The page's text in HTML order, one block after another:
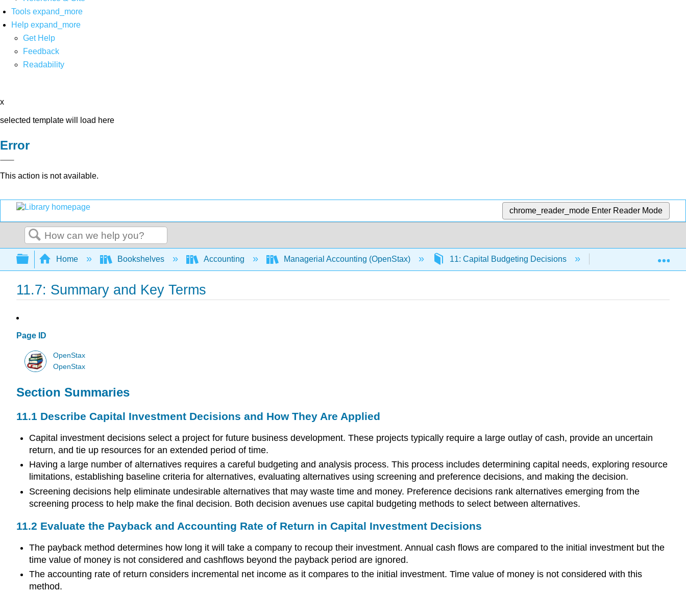
Tools expand_more
Help expand_more
Get Help
Feedback
Readability
x
selected template will load here
Error
This action is not available.
chrome_reader_mode Enter Reader Mode
Search
Expand/collapse global hierarchy
Home Bookshelves Accounting Managerial Accounting (OpenStax) 11: Capital Budgeting Decisions 11.7: Summary and
11.7: Summary and Key Terms
Page ID
OpenStax
OpenStax
Section Summaries
11.1 Describe Capital Investment Decisions and How They Are Applied
Capital investment decisions select a project for future business development. These projects typically require a large outlay of cash, provide an uncertain
return, and tie up resources for an extended period of time.
Having a large number of alternatives requires a careful budgeting and analysis process. This process includes determining capital needs, exploring resource
limitations, establishing baseline criteria for alternatives, evaluating alternatives using screening and preference decisions, and making the decision.
Screening decisions help eliminate undesirable alternatives that may waste time and money. Preference decisions rank alternatives emerging from the
screening process to help make the final decision. Both decision avenues use capital budgeting methods to select between alternatives.
11.2 Evaluate the Payback and Accounting Rate of Return in Capital Investment Decisions
The payback method determines how long it will take a company to recoup their investment. Annual cash flows are compared to the initial investment but the
time value of money is not considered and cashflows beyond the payback period are ignored.
The accounting rate of return considers incremental net income as it compares to the initial investment. Time value of money is not considered with this
method.